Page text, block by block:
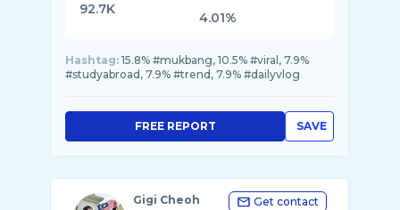
92.7K
4.01%
Hashtag: 15.8% #mukbang, 10.5% #viral, 7.9%
#studyabroad, 7.9% #trend, 7.9% #dailyvlog
SAVE
FREE REPORT
Gigi Cheoh
Get contact